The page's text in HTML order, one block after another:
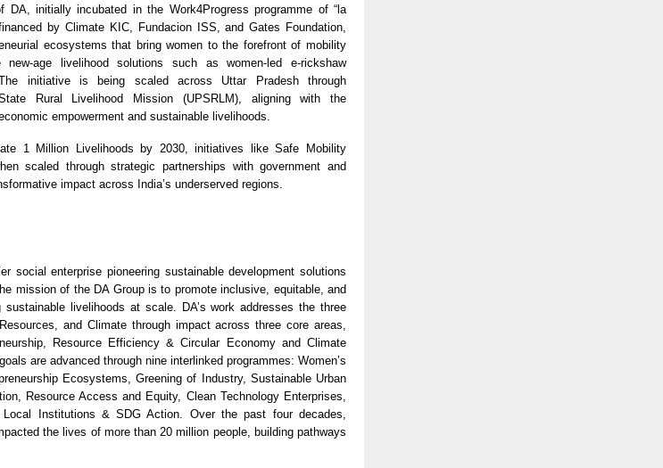
initially incubated in the Work4Progress programme of “la
by Climate KIC, Fundacion ISS, and Gates Foundation,
ecosystems that bring women to the forefront of mobility
age livelihood solutions such as women-led e-rickshaw
initiative is being scaled across Uttar Pradesh through
Rural Livelihood Mission (UPSRLM), aligning with the
empowerment and sustainable livelihoods.
1 Million Livelihoods by 2030, initiatives like Safe Mobility
scaled through strategic partnerships with government and
impact across India’s underserved regions.
social enterprise pioneering sustainable development solutions
mission of the DA Group is to promote inclusive, equitable, and
livelihoods at scale. DA’s work addresses the three
and Climate through impact across three core areas,
Resource Efficiency & Circular Economy and Climate
are advanced through nine interlinked programmes: Women’s
Ecosystems, Greening of Industry, Sustainable Urban
Resource Access and Equity, Clean Technology Enterprises,
Local Institutions & SDG Action. Over the past four decades,
the lives of more than 20 million people, building pathways